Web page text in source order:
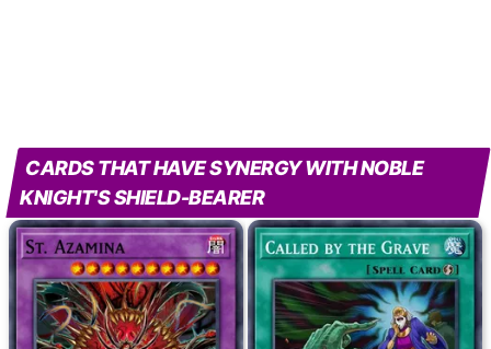
CARDS THAT HAVE SYNERGY WITH NOBLE
KNIGHT'S SHIELD-BEARER